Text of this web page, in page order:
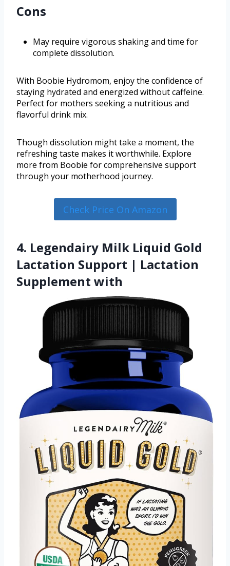
Cons
May require vigorous shaking and time for
complete dissolution.
With Boobie Hydromom, enjoy the confidence of
staying hydrated and energized without caffeine.
Perfect for mothers seeking a nutritious and
flavorful drink mix.
Though dissolution might take a moment, the
refreshing taste makes it worthwhile. Explore
more from Boobie for comprehensive support
through your motherhood journey.
Check Price On Amazon
4. Legendairy Milk Liquid Gold
Lactation Support | Lactation
Supplement with